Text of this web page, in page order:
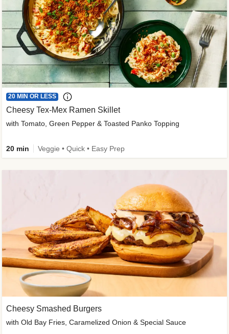
Cheesy Smashed Burgers
with Old Bay Fries, Caramelized Onion & Special Sauce
20 MIN OR LESS
Cheesy Tex-Mex Ramen Skillet
with Tomato, Green Pepper & Toasted Panko Topping
20 min Veggie • Quick • Easy Prep